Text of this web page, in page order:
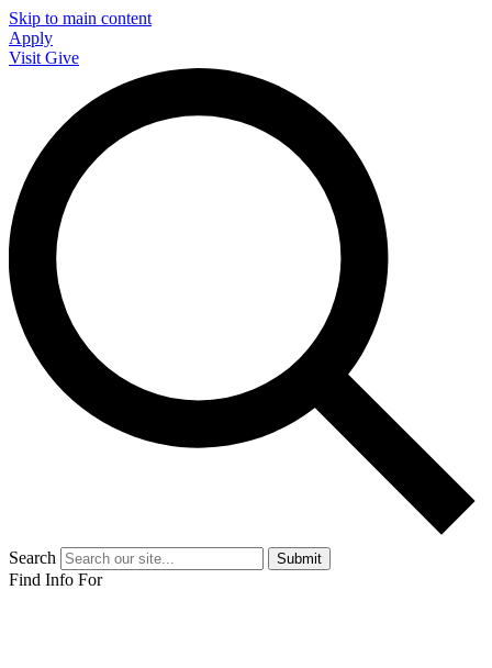
Skip to main content
Apply
Visit Give
Search Submit
Find Info For